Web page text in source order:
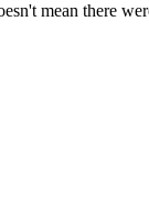
mean there